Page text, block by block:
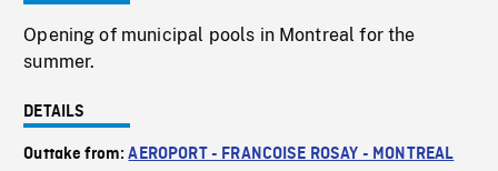
Opening of municipal pools in Montreal for the
summer.
DETAILS
Outtake from:AEROPORT - FRANCOISE ROSAY - MONTREAL